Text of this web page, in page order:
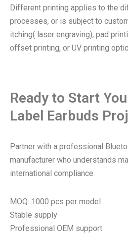
Different printing applies to the
processes, or is subject to
itching( laser engraving), pad
offset printing, or UV printing
Ready to Start
Label Earbuds
Partner with a professional
manufacturer who understands
international compliance.
MOQ: 1000 pcs per model
Stable supply
Professional OEM support